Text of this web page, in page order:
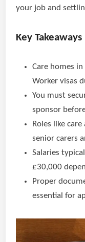
your job and
Key Takeaways
Care homes
Worker visas
You must
sponsor
Roles like
senior carers
Salaries
£30,000
Proper
essential for